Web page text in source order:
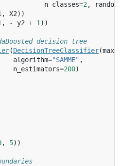
n_classes=2 ,
, X2))
, - y2 + 1 ))
decision tree
(DecisionTreeClassifier(
algorithm="SAMME" ,
n_estimators=200)
, 5))